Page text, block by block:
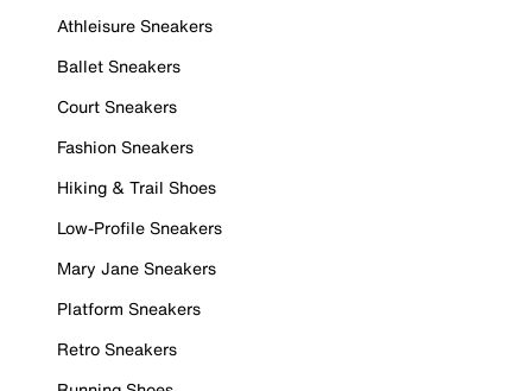
Athleisure Sneakers
Ballet Sneakers
Court Sneakers
Fashion Sneakers
Hiking & Trail Shoes
Low-Profile Sneakers
Mary Jane Sneakers
Platform Sneakers
Retro Sneakers